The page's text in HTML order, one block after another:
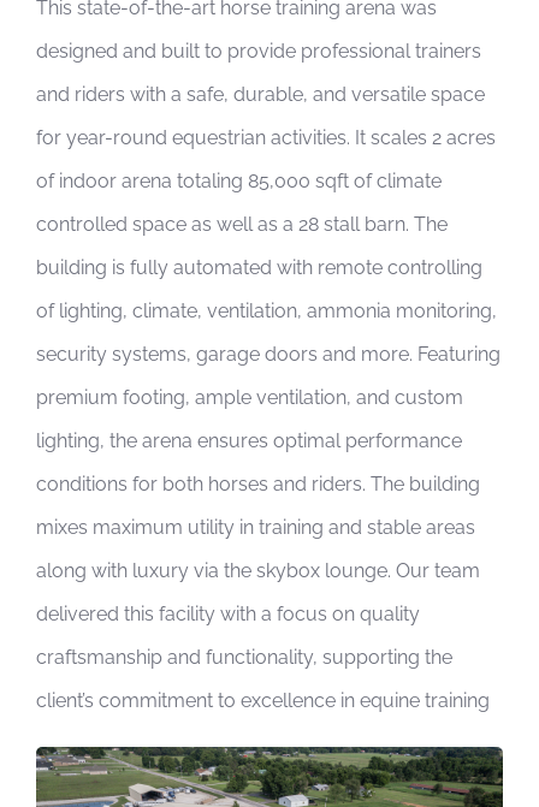
This state-of-the-art horse training arena was
designed and built to provide professional trainers
and riders with a safe, durable, and versatile space
for year-round equestrian activities. It scales 2 acres
of indoor arena totaling 85,000 sqft of climate
controlled space as well as a 28 stall barn. The
building is fully automated with remote controlling
of lighting, climate, ventilation, ammonia monitoring,
security systems, garage doors and more. Featuring
premium footing, ample ventilation, and custom
lighting, the arena ensures optimal performance
conditions for both horses and riders. The building
mixes maximum utility in training and stable areas
along with luxury via the skybox lounge. Our team
delivered this facility with a focus on quality
craftsmanship and functionality, supporting the
client’s commitment to excellence in equine training